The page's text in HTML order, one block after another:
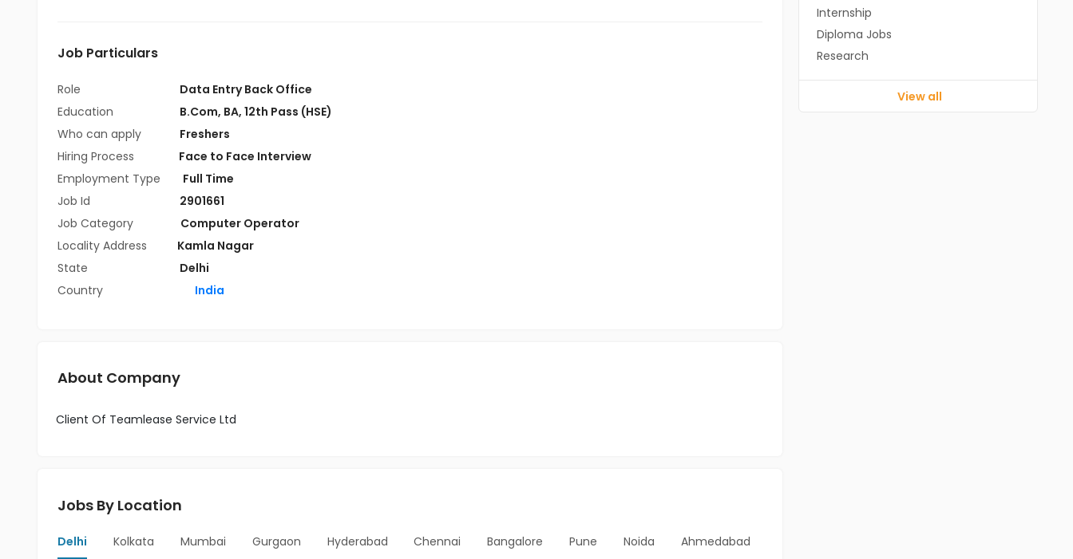
Job Particulars
Role
Data Entry Back Office
Education
B.Com, BA, 12th Pass (HSE)
Who can apply
Freshers
Hiring Process
Face to Face Interview
Employment Type
Full Time
Job Id
2901661
Job Category
Computer Operator
Locality Address
Kamla Nagar
State
Delhi
Country
India
About Company
Client Of Teamlease Service Ltd
Jobs By Location
Delhi Kolkata Mumbai Gurgaon Hyderabad Chennai Bangalore Pune Noida Ahmedabad
Internship
Diploma Jobs
Research
View all